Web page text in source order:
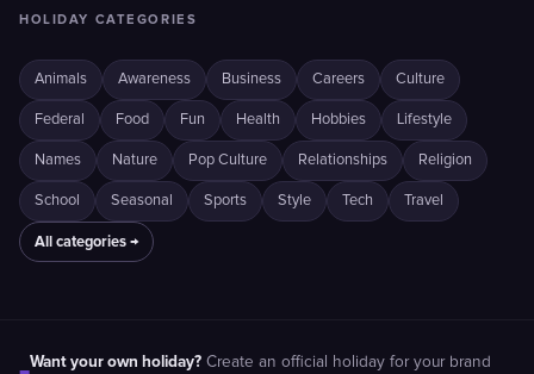
HOLIDAY CATEGORIES
Animals Awareness Business Careers Culture
Federal Food Fun Health Hobbies Lifestyle
Names Nature Pop Culture Relationships Religion
School Seasonal Sports Style Tech Travel
All categories →
Want your own holiday? Create an official holiday for your brand